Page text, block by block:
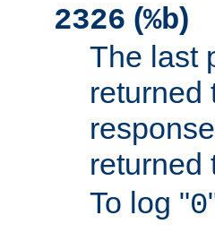
2326 (%b)
The last
returned
returned
To log "0